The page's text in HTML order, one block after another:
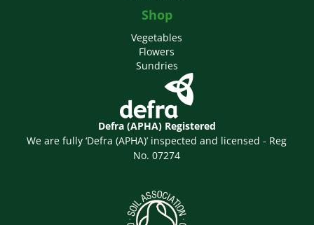
Shop
Vegetables
Flowers
Sundries
Defra (APHA) Registered
We are fully ‘Defra (APHA)’ inspected and licensed - Reg
No. 07274